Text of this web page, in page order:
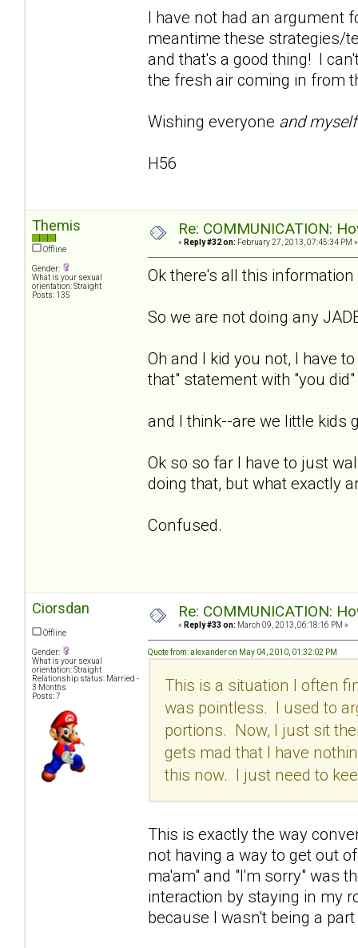
I have not had an argument
meantime these strategies/
and that's a good thing! I
the fresh air coming in from
Wishing everyone and
H56
Themis
Offline
Gender:
What is your sexual
orientation: Straight
Posts: 135
Re: COMMUNICATION:
« Reply #32 on: February 27, 2013, 07:45:34 PM »
Ok there's all this
So we are not doing any
Oh and I kid you not, I have
that" statement with "you did"
and I think--are we little kids
Ok so so far I have to just
doing that, but what exactly
Confused.
Ciorsdan
Offline
Gender:
What is your sexual
orientation: Straight
Relationship status: Married -
3 Months
Posts: 7
Re: COMMUNICATION:
« Reply #33 on: March 09, 2013, 06:18:16 PM »
Quote from: alexander on May 04, 2010, 01:32:02 PM
This is a situation I often
was pointless. I used to
portions. Now, I just sit
gets mad that I have
this now. I just need to
This is exactly the way
not having a way to get out
ma'am" and "I'm sorry" was
interaction by staying in my
because I wasn't being a